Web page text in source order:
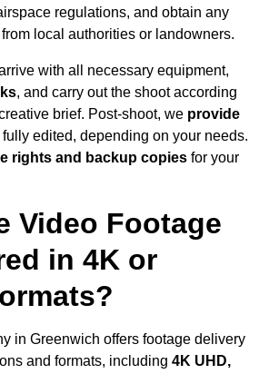
regulations, and obtain any
local authorities or landowners.
with all necessary equipment,
, and carry out the shoot according
brief. Post-shoot, we provide
edited, depending on your needs.
rights and backup copies for your
Video Footage
in 4K or
in Greenwich offers footage delivery
and formats, including 4K UHD,